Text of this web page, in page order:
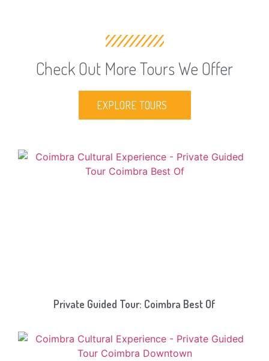
Private Guided Tour: Coimbra Best Of
Check Out More Tours We Offer
EXPLORE TOURS